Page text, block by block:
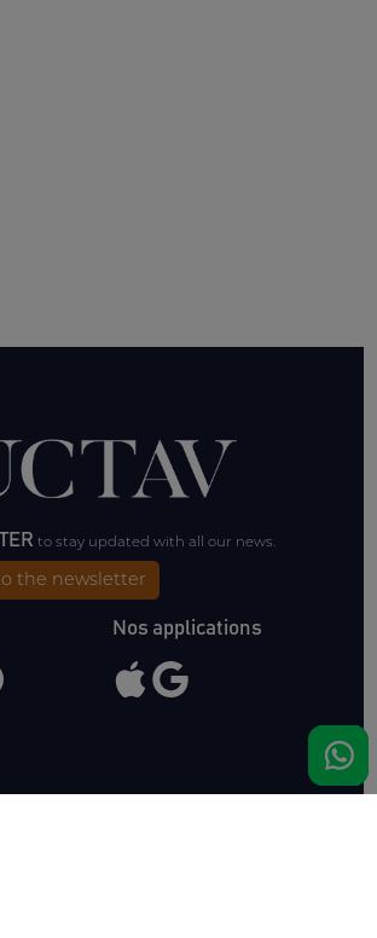
to stay updated with all our news.
the newsletter
Nos applications